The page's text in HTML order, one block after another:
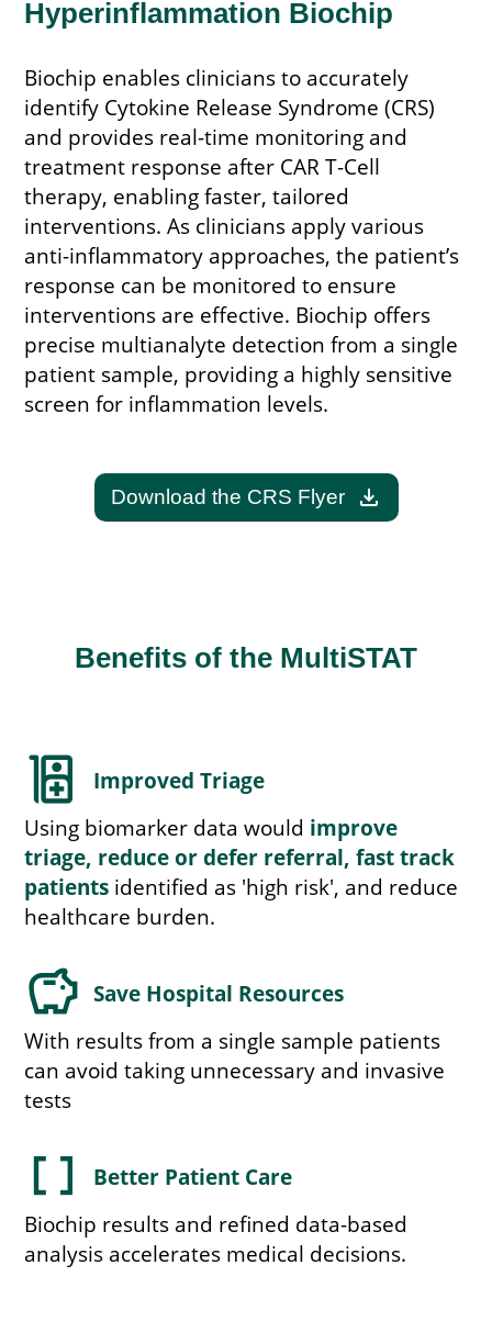
Hyperinflammation Biochip
Biochip enables clinicians to accurately
identify Cytokine Release Syndrome (CRS)
and provides real-time monitoring and
treatment response after CAR T-Cell
therapy, enabling faster, tailored
interventions. As clinicians apply various
anti-inflammatory approaches, the patient’s
response can be monitored to ensure
interventions are effective. Biochip offers
precise multianalyte detection from a single
patient sample, providing a highly sensitive
screen for inflammation levels.
Download the CRS Flyer download
Benefits of the MultiSTAT
ward
Improved Triage
Using biomarker data would improve
triage, reduce or defer referral, fast track
patients identified as 'high risk', and reduce
healthcare burden.
savings Save Hospital Resources
With results from a single sample patients
can avoid taking unnecessary and invasive
tests
data_array
Better Patient Care
Biochip results and refined data-based
analysis accelerates medical decisions.